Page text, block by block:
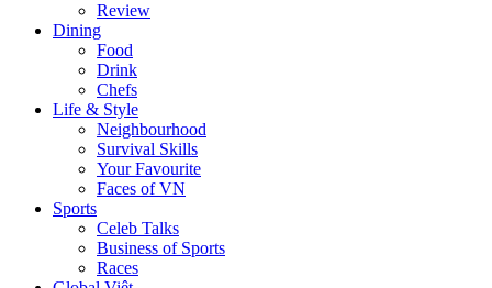
Review
Dining
Food
Drink
Chefs
Life & Style
Neighbourhood
Survival Skills
Your Favourite
Faces of VN
Sports
Celeb Talks
Business of Sports
Races